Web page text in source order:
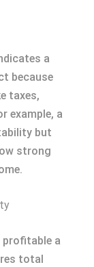
a
because
taxes,
example, a
but
strong
profitable a
total